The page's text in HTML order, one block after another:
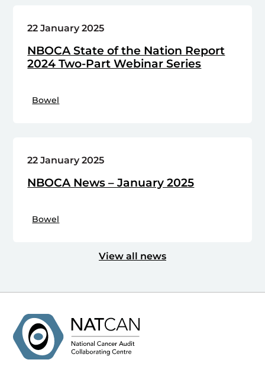
22 January 2025
NBOCA State of the Nation Report
2024 Two-Part Webinar Series
Bowel
22 January 2025
NBOCA News – January 2025
Bowel
View all news